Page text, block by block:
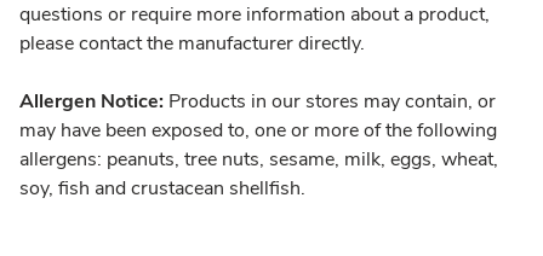
questions or require more information about a product,
please contact the manufacturer directly.
Allergen Notice: Products in our stores may contain, or
may have been exposed to, one or more of the following
allergens: peanuts, tree nuts, sesame, milk, eggs, wheat,
soy, fish and crustacean shellfish.